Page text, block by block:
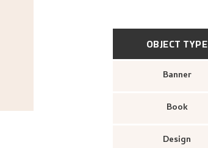
OBJECT TYPE
Banner
Book
Design